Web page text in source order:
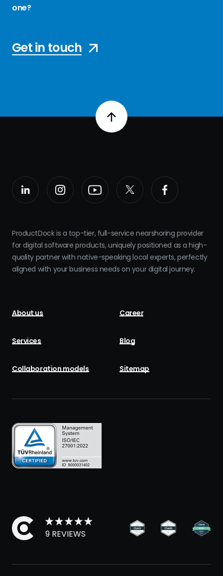
one?
Get in touch
ProductDock is a top-tier, full-service nearshoring provider
for digital software products, uniquely positioned as a high-
quality partner with native-speaking local experts, perfectly
aligned with your business needs on your digital journey.
About us Career
Services Blog
Collaboration models Sitemap
9 REVIEWS